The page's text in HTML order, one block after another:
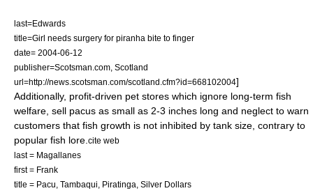
last=Edwards
title=Girl needs surgery for piranha bite to finger
date= 2004-06-12
publisher=Scotsman.com, Scotland
url=http://news.scotsman.com/scotland.cfm?id=668102004]
Additionally, profit-driven pet stores which ignore long-term fish
welfare, sell pacus as small as 2-3 inches long and neglect to warn
customers that fish growth is not inhibited by tank size, contrary to
popular fish lore. cite web
last = Magallanes
first = Frank
title = Pacu, Tambaqui, Piratinga, Silver Dollars